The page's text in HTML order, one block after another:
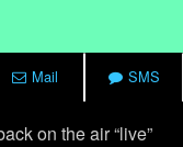
Mail SMS
on the air “live”